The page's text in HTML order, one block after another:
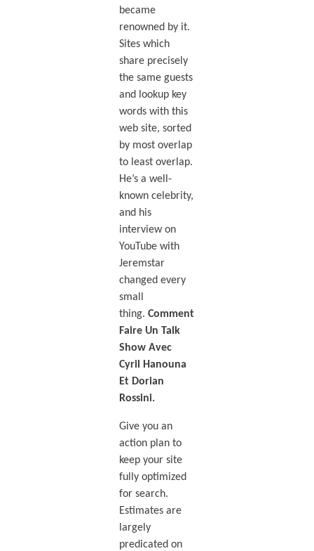
became
renowned by it.
Sites which
share precisely
the same guests
and lookup key
words with this
web site, sorted
by most overlap
to least overlap.
He’s a well-
known celebrity,
and his
interview on
YouTube with
Jeremstar
changed every
small
thing. Comment
Faire Un Talk
Show Avec
Cyril Hanouna
Et Dorian
Rossini.
Give you an
action plan to
keep your site
fully optimized
for search.
Estimates are
largely
predicated on